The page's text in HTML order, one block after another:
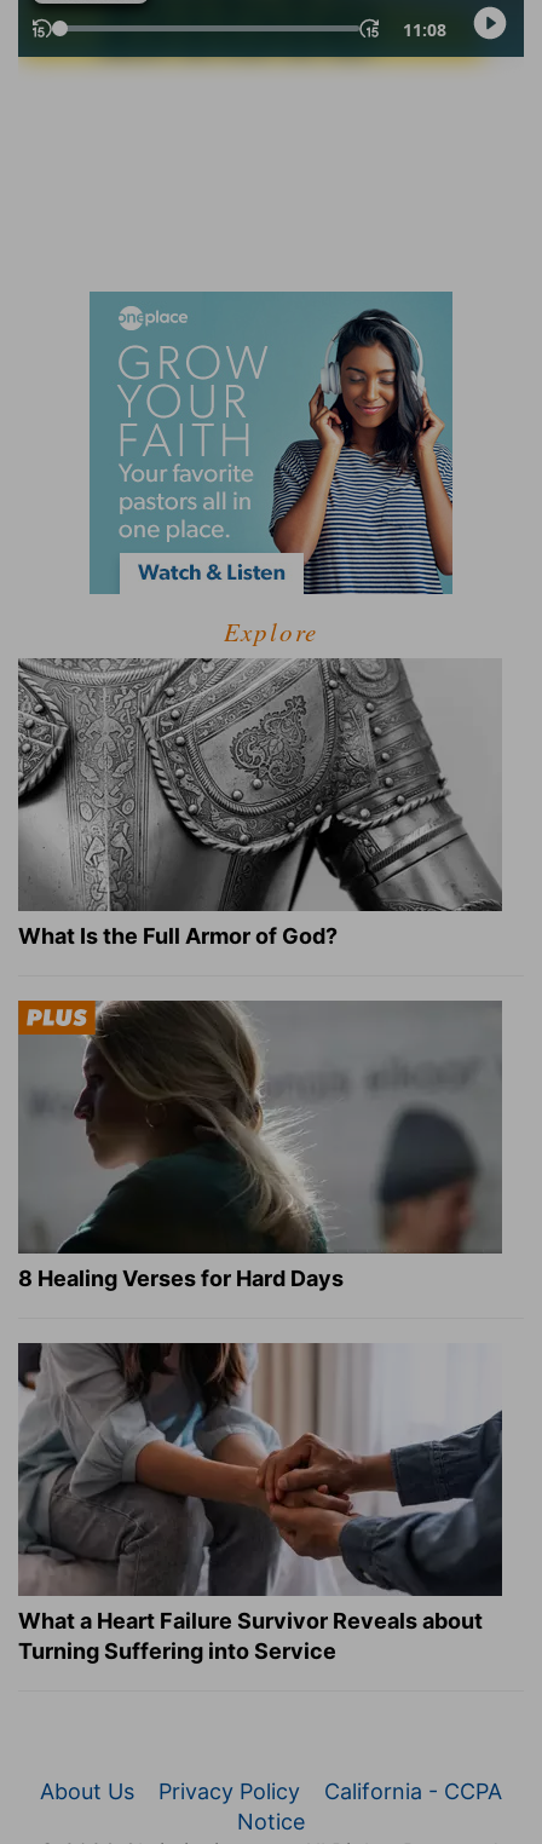
Explore
What Is the Full Armor of God?
8 Healing Verses for Hard Days
What a Heart Failure Survivor Reveals about
Turning Suffering into Service
About Us Privacy Policy
California - CCPA
Notice